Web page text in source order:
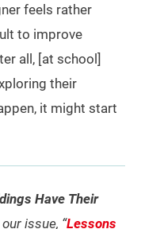
feels rather
to improve
all, [at school]
their
it might start
Have Their
issue, “Lessons